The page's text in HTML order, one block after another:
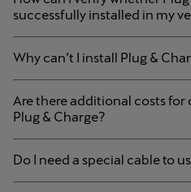
successfully installed in my
Why can’t I install Plug &
Are there additional costs for
Plug & Charge?
Do I need a special cable to